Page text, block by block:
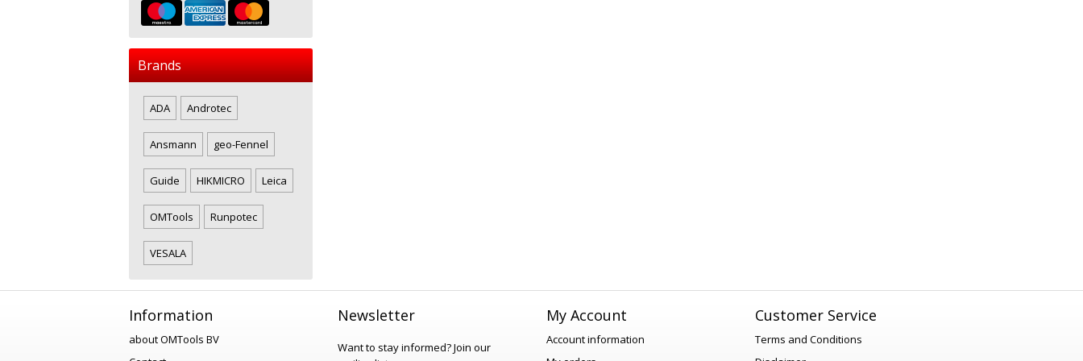
Brands
ADA Androtec
Ansmann geo-Fennel
Guide HIKMICRO Leica
OMTools Runpotec
VESALA
Information
about OMTools BV
Newsletter
Want to stay informed?Join our
My Account
Account information
Customer Service
Terms and Conditions